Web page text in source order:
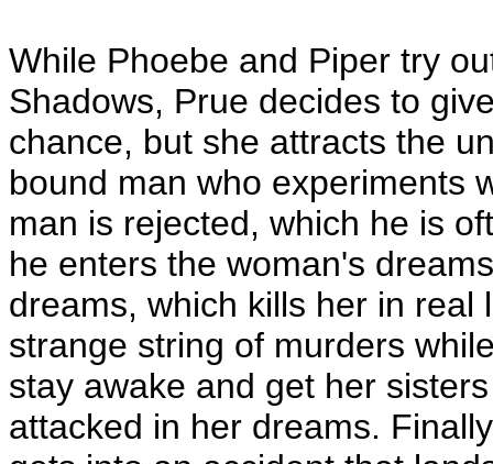
While Phoebe and Piper try
Shadows, Prue decides to
chance, but she attracts the
bound man who experiments
man is rejected, which he is
he enters the woman's
dreams, which kills her in real
strange string of murders
stay awake and get her
attacked in her dreams.